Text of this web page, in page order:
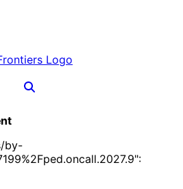
by-